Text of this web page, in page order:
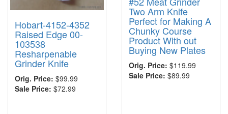
Hobart-4152-4352
Raised Edge 00-
103538
Resharpenable
Grinder Knife
Orig. Price: $99.99
Sale Price: $72.99
Two Arm Knife
Perfect for Making A
Chunky Course
Product With out
Buying New Plates
Orig. Price: $119.99
Sale Price: $89.99